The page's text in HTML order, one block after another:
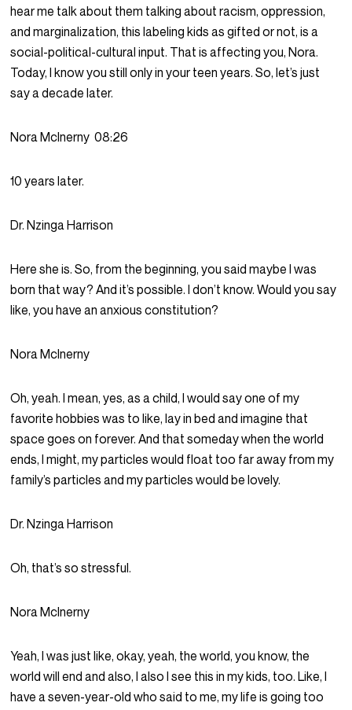
hear me talk about them talking about racism, oppression,
and marginalization, this labeling kids as gifted or not, is a
social-political-cultural input. That is affecting you, Nora.
Today, I know you still only in your teen years. So, let’s just
say a decade later.
Nora McInerny 08:26
10 years later.
Dr. Nzinga Harrison
Here she is. So, from the beginning, you said maybe I was
born that way? And it’s possible. I don’t know. Would you say
like, you have an anxious constitution?
Nora McInerny
Oh, yeah. I mean, yes, as a child, I would say one of my
favorite hobbies was to like, lay in bed and imagine that
space goes on forever. And that someday when the world
ends, I might, my particles would float too far away from my
family’s particles and my particles would be lovely.
Dr. Nzinga Harrison
Oh, that’s so stressful.
Nora McInerny
Yeah, I was just like, okay, yeah, the world, you know, the
world will end and also, I also I see this in my kids, too. Like, I
have a seven-year-old who said to me, my life is going too